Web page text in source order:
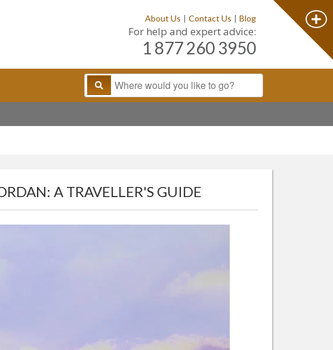
About Us | Contact Us | Blog
For help and expert advice:
1 877 260 3950
A TRAVELLER'S GUIDE